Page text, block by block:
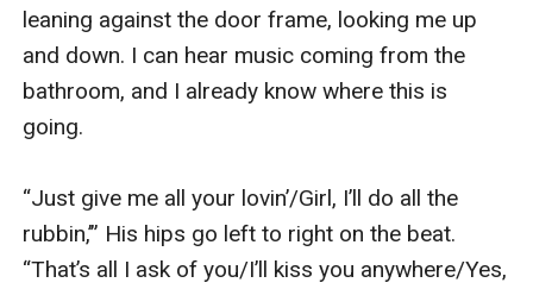
leaning against the door frame, looking me up
and down. I can hear music coming from the
bathroom, and I already know where this is
going.
“Just give me all your lovin’/Girl, I’ll do all the
rubbin,’” His hips go left to right on the beat.
“That’s all I ask of you/I’ll kiss you anywhere/Yes,